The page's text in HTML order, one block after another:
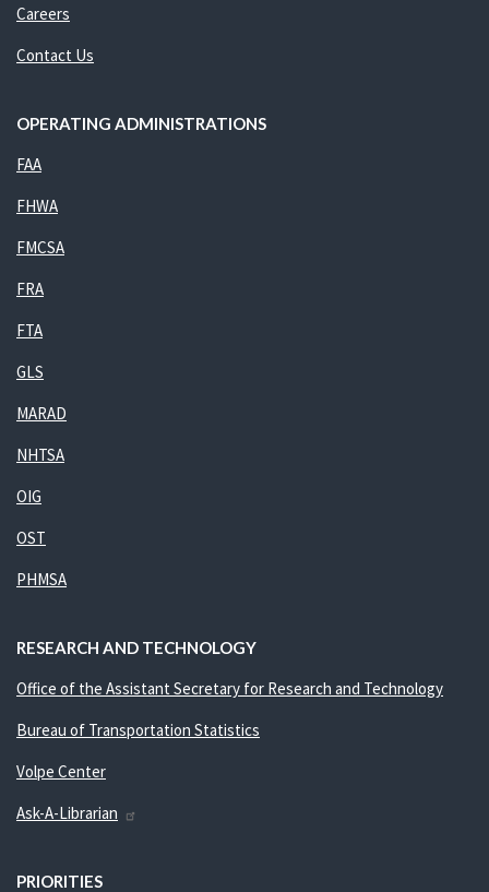
Careers
Contact Us
OPERATING ADMINISTRATIONS
FAA
FHWA
FMCSA
FRA
FTA
GLS
MARAD
NHTSA
OIG
OST
PHMSA
RESEARCH AND TECHNOLOGY
Office of the Assistant Secretary for Research and Technology
Bureau of Transportation Statistics
Volpe Center
Ask-A-Librarian
PRIORITIES